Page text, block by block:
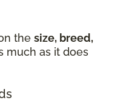
the size, breed,
much as it does